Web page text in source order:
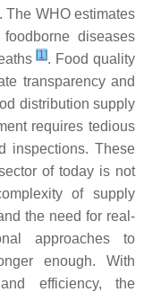
The WHO estimates
diseases
[1]. Food quality
transparency and
distribution supply
requires tedious
inspections. These
of today is not
of supply
the need for real-
approaches to
enough. With
efficiency, the